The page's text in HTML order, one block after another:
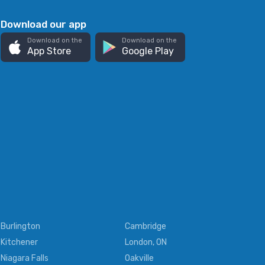
Download our app
Download on the
App Store
Download on the
Google Play
Burlington
Cambridge
Kitchener
London, ON
Niagara Falls
Oakville